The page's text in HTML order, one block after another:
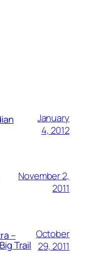
January
4, 2012
November 2,
2011
–
Trail
October
29, 2011